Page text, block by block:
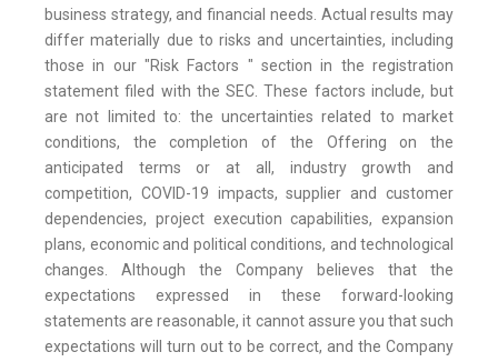
business strategy, and financial needs. Actual results may
differ materially due to risks and uncertainties, including
those in our "Risk Factors " section in the registration
statement filed with the SEC. These factors include, but
are not limited to: the uncertainties related to market
conditions, the completion of the Offering on the
anticipated terms or at all, industry growth and
competition, COVID-19 impacts, supplier and customer
dependencies, project execution capabilities, expansion
plans, economic and political conditions, and technological
changes. Although the Company believes that the
expectations expressed in these forward-looking
statements are reasonable, it cannot assure you that such
expectations will turn out to be correct, and the Company